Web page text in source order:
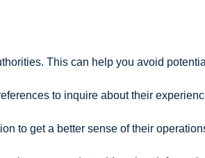
This can help you avoid
to inquire about their
to get a better sense of their